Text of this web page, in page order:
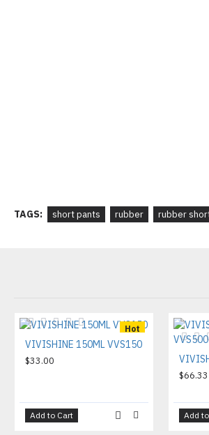
TAGS: short pants rubber rubber
Hot
VIVISHINE 150ML VVS150
$33.00
Add to Cart
$66.33
Add